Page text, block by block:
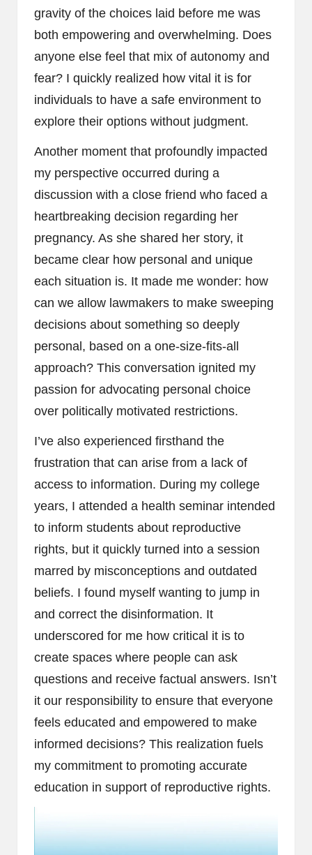
gravity of the choices laid before me was
both empowering and overwhelming. Does
anyone else feel that mix of autonomy and
fear? I quickly realized how vital it is for
individuals to have a safe environment to
explore their options without judgment.
Another moment that profoundly impacted
my perspective occurred during a
discussion with a close friend who faced a
heartbreaking decision regarding her
pregnancy. As she shared her story, it
became clear how personal and unique
each situation is. It made me wonder: how
can we allow lawmakers to make sweeping
decisions about something so deeply
personal, based on a one-size-fits-all
approach? This conversation ignited my
passion for advocating personal choice
over politically motivated restrictions.
I’ve also experienced firsthand the
frustration that can arise from a lack of
access to information. During my college
years, I attended a health seminar intended
to inform students about reproductive
rights, but it quickly turned into a session
marred by misconceptions and outdated
beliefs. I found myself wanting to jump in
and correct the disinformation. It
underscored for me how critical it is to
create spaces where people can ask
questions and receive factual answers. Isn’t
it our responsibility to ensure that everyone
feels educated and empowered to make
informed decisions? This realization fuels
my commitment to promoting accurate
education in support of reproductive rights.